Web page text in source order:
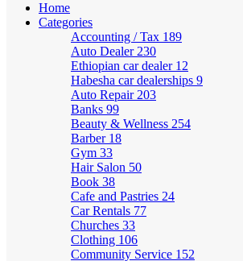
Home
Categories
Accounting / Tax 189
Auto Dealer 230
Ethiopian car dealer 12
Habesha car dealerships 9
Auto Repair 203
Banks 99
Beauty & Wellness 254
Barber 18
Gym 33
Hair Salon 50
Book 38
Cafe and Pastries 24
Car Rentals 77
Churches 33
Clothing 106
Community Service 152